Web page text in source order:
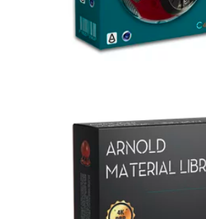
Arnold Material